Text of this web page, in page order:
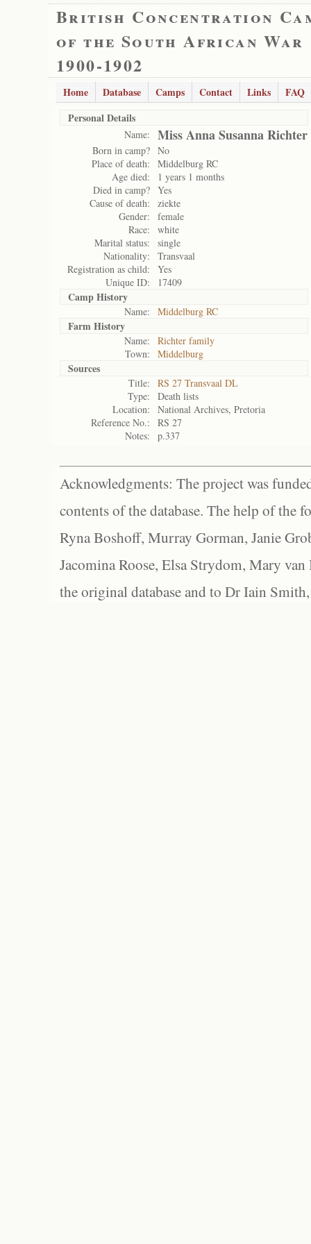
British Concentration
of the South African War
1900-1902
Home Database Camps Contact Links
FAQ
Personal Details
Name: Miss Anna Susanna Richter
Born in camp? No
Place of death:
Middelburg RC
Age died:
1 years 1 months
Died in camp? Yes
Cause of death:
ziekte
Gender:
female
Race:
white
Marital status:
single
Nationality:
Transvaal
Registration as child:
Yes
Unique ID:
17409
Camp History
Name: Middelburg RC
Farm History
Name:
Richter family
Town:
Middelburg
Sources
Title:
RS 27 Transvaal DL
Type:
Death lists
Location:
National Archives, Pretoria
Reference No.:
RS 27
Notes:
p.337
Acknowledgments: The project was
contents of the database. The help of the
Ryna Boshoff, Murray Gorman, Janie
Jacomina Roose, Elsa Strydom, Mary
the original database and to Dr Iain